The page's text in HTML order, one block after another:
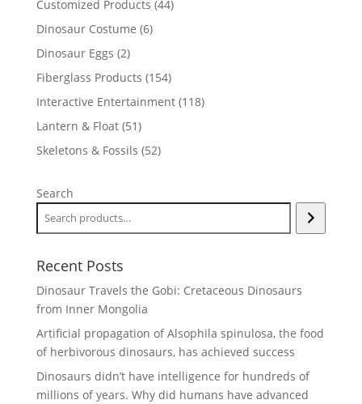
Customized Products 4444
Dinosaur Costume 66
Dinosaur Eggs 22
products
Fiberglass Products 154154
products
Interactive Entertainment 118118
Lantern & Float 5151
products
Skeletons & Fossils 5252
Search
Recent Posts
Dinosaur Travels the Gobi: Cretaceous Dinosaurs
from Inner Mongolia
Artificial propagation of Alsophila spinulosa, the food
of herbivorous dinosaurs, has achieved success
Dinosaurs didn’t have intelligence for hundreds of
millions of years. Why did humans have advanced